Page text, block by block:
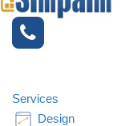
Services
Design